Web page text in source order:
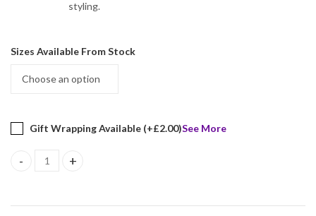
styling.
Sizes Available From Stock
Gift Wrapping Available (+£2.00)See More
Leopard Ring Set With Black Onyx, Black Diamonds, Cubic